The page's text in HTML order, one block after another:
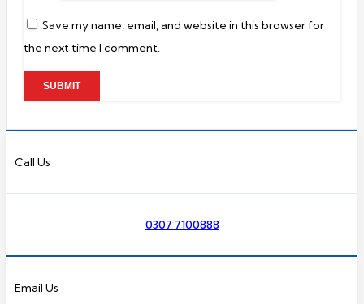
Save my name, email, and website in this browser for
the next time I comment.
Call Us
0307 7100888
Email Us